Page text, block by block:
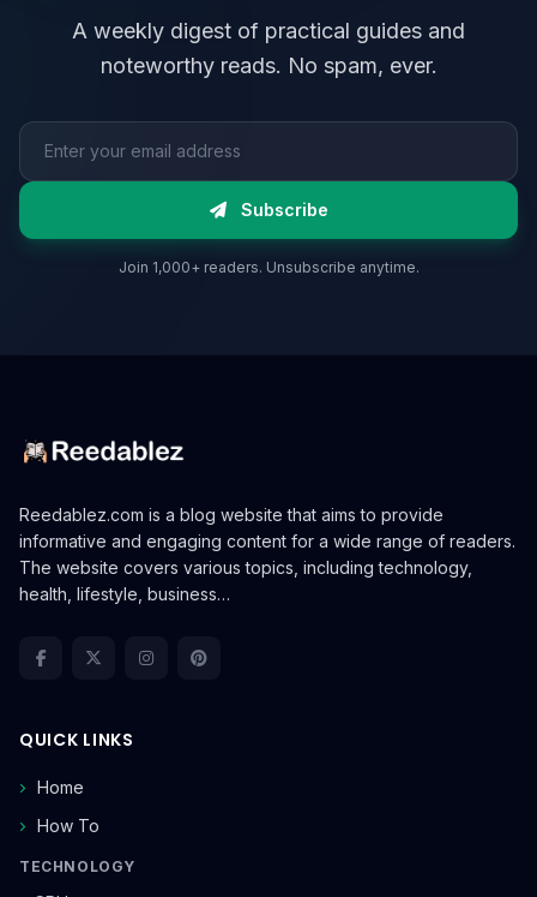
A weekly digest of practical guides and
noteworthy reads. No spam, ever.
Email address
Subscribe
Join 1,000+ readers. Unsubscribe anytime.
Reedablez.com is a blog website that aims to provide
informative and engaging content for a wide range of readers.
The website covers various topics, including technology,
health, lifestyle, business…
QUICK LINKS
Home
How To
TECHNOLOGY